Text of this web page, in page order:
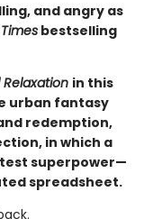
and angry as
bestselling
in this
urban fantasy
redemption,
in which a
superpower—
spreadsheet.